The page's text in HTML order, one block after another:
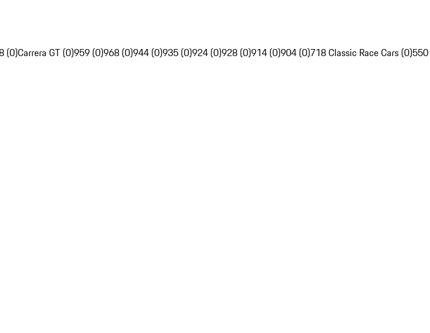
(0)Carrera GT (0)959 (0)968 (0)944 (0)935 (0)924 (0)928 (0)914 (0)904 (0)718 Classic Race Cars (0)550